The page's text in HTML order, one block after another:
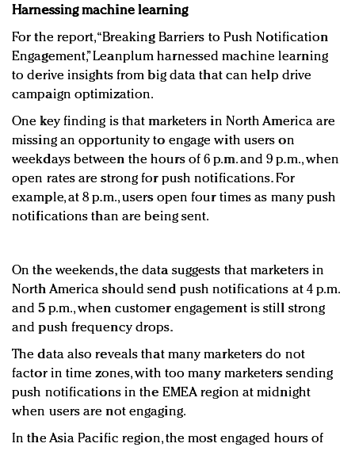
Harnessing machine learning
For the report, “Breaking Barriers to Push Notification
Engagement,” Leanplum harnessed machine learning
to derive insights from big data that can help drive
campaign optimization.
One key finding is that marketers in North America are
missing an opportunity to engage with users on
weekdays between the hours of 6 p.m. and 9 p.m., when
open rates are strong for push notifications. For
example, at 8 p.m., users open four times as many push
notifications than are being sent.
On the weekends, the data suggests that marketers in
North America should send push notifications at 4 p.m.
and 5 p.m., when customer engagement is still strong
and push frequency drops.
The data also reveals that many marketers do not
factor in time zones, with too many marketers sending
push notifications in the EMEA region at midnight
when users are not engaging.
In the Asia Pacific region, the most engaged hours of